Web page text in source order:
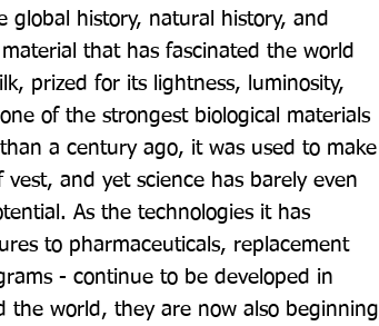
global history, natural history, and
that has fascinated the world
prized for its lightness, luminosity,
of the strongest biological materials
a century ago, it was used to make
and yet science has barely even
As the technologies it has
to pharmaceuticals, replacement
- continue to be developed in
the world, they are now also beginning